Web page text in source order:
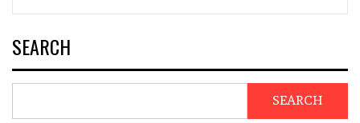
SEARCH
SEARCH